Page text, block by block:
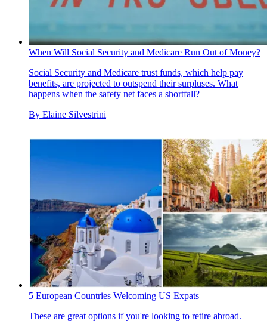
When Will Social Security and Medicare Run Out of Money?
Social Security and Medicare trust funds, which help pay
benefits, are projected to outspend their surpluses. What
happens when the safety net faces a shortfall?
By Elaine Silvestrini
5 European Countries Welcoming US Expats
These are great options if you're looking to retire abroad.